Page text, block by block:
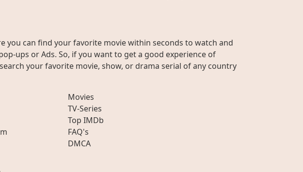
you can find your favorite movie within seconds to watch and
ups or Ads. So, if you want to get a good experience of
your favorite movie, show, or drama serial of any country
Movies
TV-Series
Top IMDb
FAQ's
DMCA